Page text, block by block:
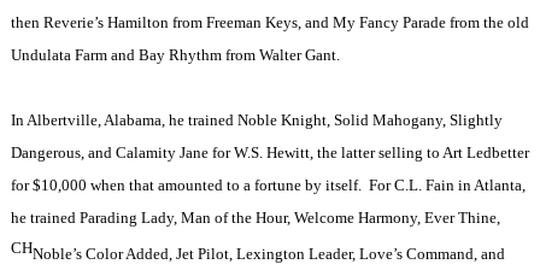
then Reverie’s Hamilton from Freeman Keys, and My Fancy Parade from the old
Undulata Farm and Bay Rhythm from Walter Gant.
In Albertville, Alabama, he trained Noble Knight, Solid Mahogany, Slightly
Dangerous, and Calamity Jane for W.S. Hewitt, the latter selling to Art Ledbetter
for $10,000 when that amounted to a fortune by itself. For C.L. Fain in Atlanta,
he trained Parading Lady, Man of the Hour, Welcome Harmony, Ever Thine,
CHNoble’s Color Added, Jet Pilot, Lexington Leader, Love’s Command, and